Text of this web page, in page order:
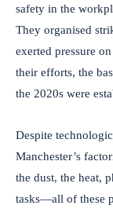
safety in the
They organised
exerted pressure
their efforts, the
the 2020s were
Despite
Manchester’s
the dust, the heat,
tasks—all of these